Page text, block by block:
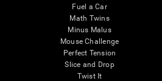
Fuel a Car
Math Twins
Minus Malus
Mouse Challenge
Perfect Tension
Slice and Drop
Twist It